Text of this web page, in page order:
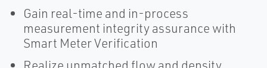
Gain real-time and in-process
measurement integrity assurance with
Smart Meter Verification